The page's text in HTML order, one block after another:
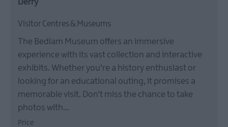
Derry
Visitor Centres & Museums
The Bedlam Museum offers an immersive
experience with its vast collection and interactive
exhibits. Whether you're a history enthusiast or
looking for an educational outing, it promises a
memorable visit. Don’t miss the chance to take
photos with…
Price